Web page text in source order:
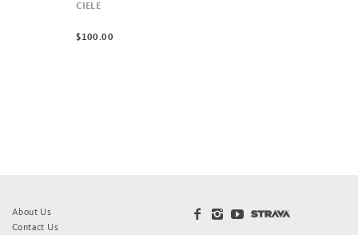
CIELE
$100.00
About Us
Contact Us